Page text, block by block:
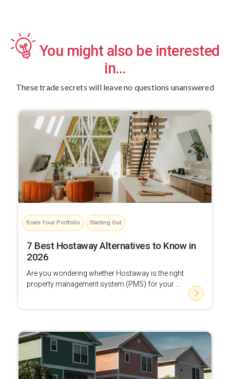
You might also be interested
in…
These trade secrets will leave no questions unanswered
Scale Your Portfolio Starting Out
7 Best Hostaway Alternatives to Know in
2026
Are you wondering whether Hostaway is the right
property management system (PMS) for your ...